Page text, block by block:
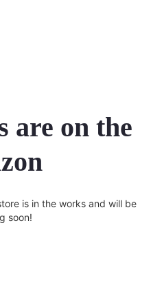
are on the
is in the works and will be
soon!